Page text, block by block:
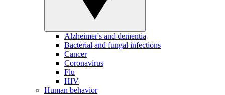
Alzheimer's and dementia
Bacterial and fungal infections
Cancer
Coronavirus
Flu
HIV
Human behavior